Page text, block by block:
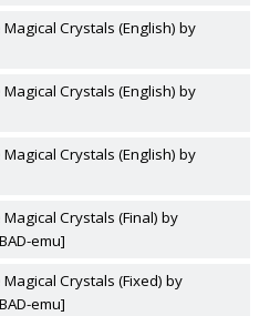
Crystals (English) by
Crystals (English) by
Crystals (English) by
Crystals (Final) by
emu]
Crystals (Fixed) by
emu]